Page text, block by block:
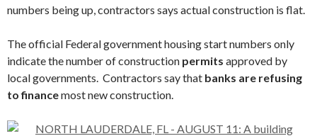
numbers being up, contractors says actual construction is flat.
The official Federal government housing start numbers only
indicate the number of construction permits approved by
local governments. Contractors say that banks are refusing
to financemost new construction.